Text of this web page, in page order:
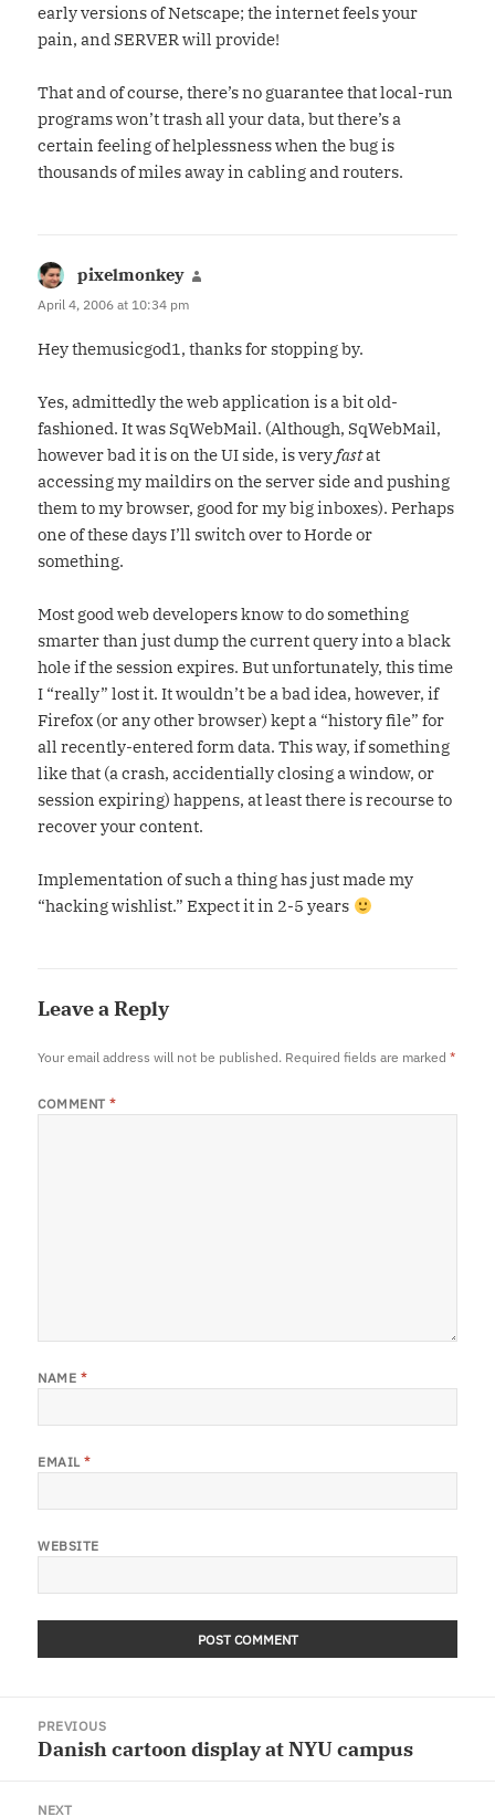
early versions of Netscape; the internet feels your
pain, and SERVER will provide!
That and of course, there’s no guarantee that local-run
programs won’t trash all your data, but there’s a
certain feeling of helplessness when the bug is
thousands of miles away in cabling and routers.
pixelmonkey
April 4, 2006 at 10:34 pm
Hey themusicgod1, thanks for stopping by.
Yes, admittedly the web application is a bit old-
fashioned. It was SqWebMail. (Although, SqWebMail,
however bad it is on the UI side, is veryfastat
accessing my maildirs on the server side and pushing
them to my browser, good for my big inboxes). Perhaps
one of these days I’ll switch over to Horde or
something.
Most good web developers know to do something
smarter than just dump the current query into a black
hole if the session expires. But unfortunately, this time
I “really” lost it. It wouldn’t be a bad idea, however, if
Firefox (or any other browser) kept a “history file” for
all recently-entered form data. This way, if something
like that (a crash, accidentially closing a window, or
session expiring) happens, at least there is recourse to
recover your content.
Implementation of such a thing has just made my
“hacking wishlist.” Expect it in 2-5 years
Leave a Reply
Your email address will not be published. Required fields are marked*
COMMENT*
NAME *
EMAIL*
WEBSITE
navigation
PREVIOUS
Previous
Danish cartoon display at NYU campus
NEXT